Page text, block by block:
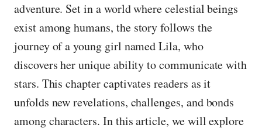
adventure. Set in a world where celestial beings
exist among humans, the story follows the
journey of a young girl named Lila, who
discovers her unique ability to communicate with
stars. This chapter captivates readers as it
unfolds new revelations, challenges, and bonds
among characters. In this article, we will explore